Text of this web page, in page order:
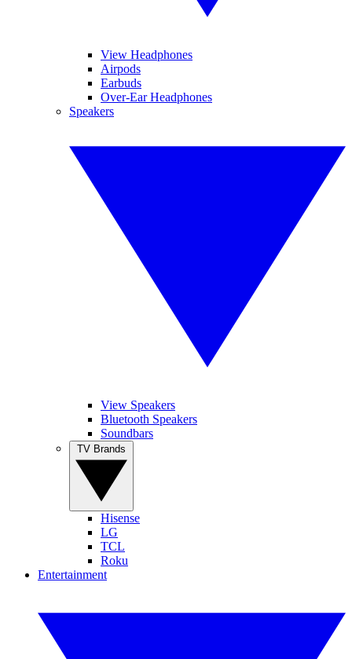
View Headphones
Airpods
Earbuds
Over-Ear Headphones
Speakers
View Speakers
Bluetooth Speakers
Soundbars
Hisense
LG
TCL
Roku
Entertainment